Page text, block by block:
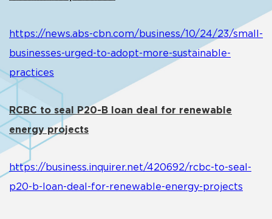
https://news.abs-cbn.com/business/10/24/23/small-
businesses-urged-to-adopt-more-sustainable-
practices
RCBC to seal P20-B loan deal for renewable
energy projects
https://business.inquirer.net/420692/rcbc-to-seal-
p20-b-loan-deal-for-renewable-energy-projects